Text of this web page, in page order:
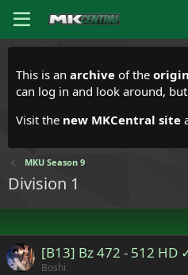
This is an archive of the
can log in and look around,
Visit the new MKCentral site
MKU Season 9
Division 1
[B13] Bz 472 - 512 HD
Boshi